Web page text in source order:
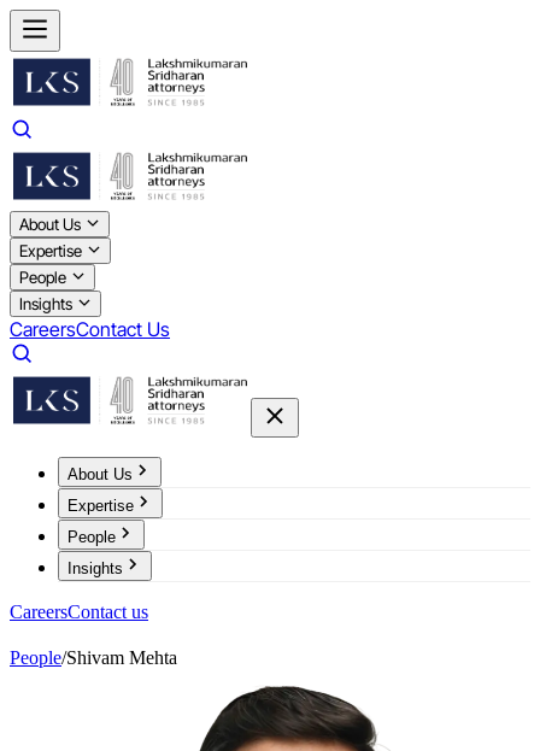
About Us
Expertise
People
Insights
CareersContact Us
About Us
Expertise
People
Insights
CareersContact us
People/Shivam Mehta